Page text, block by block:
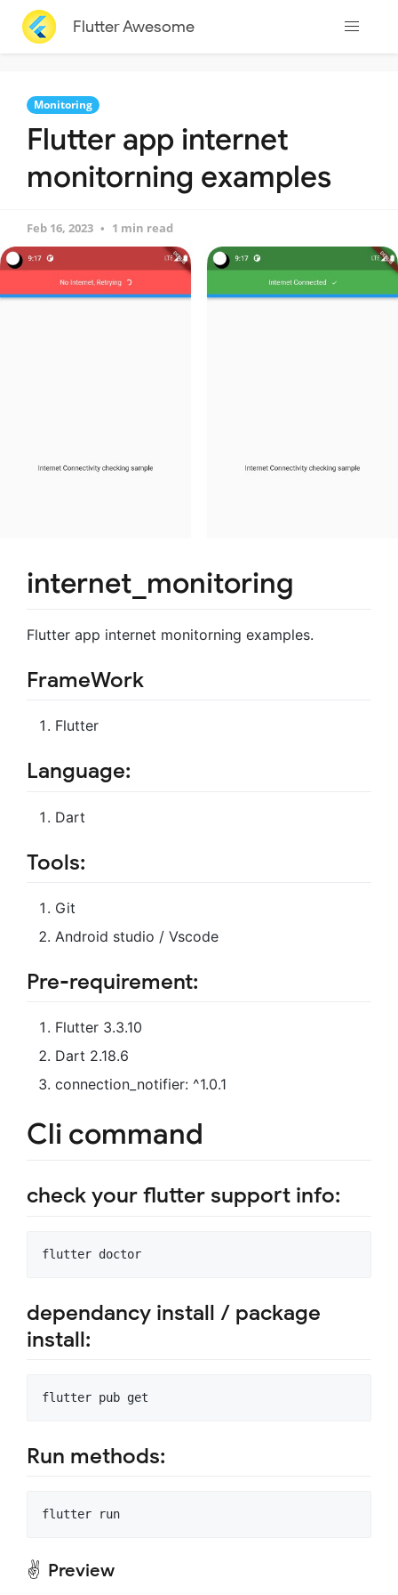
Flutter Awesome
Monitoring
Flutter app internet
monitorning examples
Feb 16, 2023 1 min read
internet_monitoring
Flutter app internet monitorning examples.
FrameWork
Flutter
Language:
Dart
Tools:
Git
Android studio / Vscode
Pre-requirement:
Flutter 3.3.10
Dart 2.18.6
connection_notifier: ^1.0.1
Cli command
check your flutter support info:
dependancy install / package
install:
Run methods:
✌ Preview